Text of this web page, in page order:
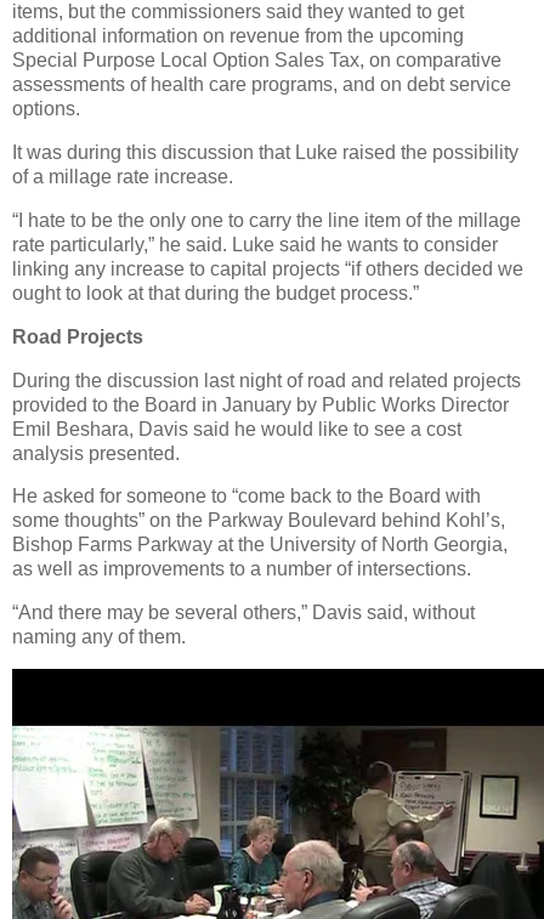
items, but the commissioners said they wanted to get
additional information on revenue from the upcoming
Special Purpose Local Option Sales Tax, on comparative
assessments of health care programs, and on debt service
options.
It was during this discussion that Luke raised the possibility
of a millage rate increase.
“I hate to be the only one to carry the line item of the millage
rate particularly,” he said. Luke said he wants to consider
linking any increase to capital projects “if others decided we
ought to look at that during the budget process.”
Road Projects
During the discussion last night of road and related projects
provided to the Board in January by Public Works Director
Emil Beshara, Davis said he would like to see a cost
analysis presented.
He asked for someone to “come back to the Board with
some thoughts” on the Parkway Boulevard behind Kohl’s,
Bishop Farms Parkway at the University of North Georgia,
as well as improvements to a number of intersections.
“And there may be several others,” Davis said, without
naming any of them.